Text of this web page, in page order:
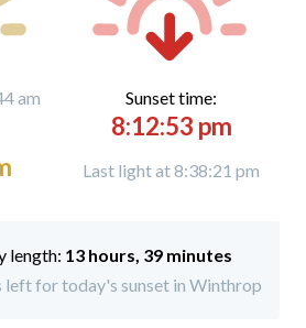
am
Sunset time:
8:12:53 pm
Last light at 8:38:21 pm
length: 13 hours, 39 minutes
left for today's sunset in Winthrop